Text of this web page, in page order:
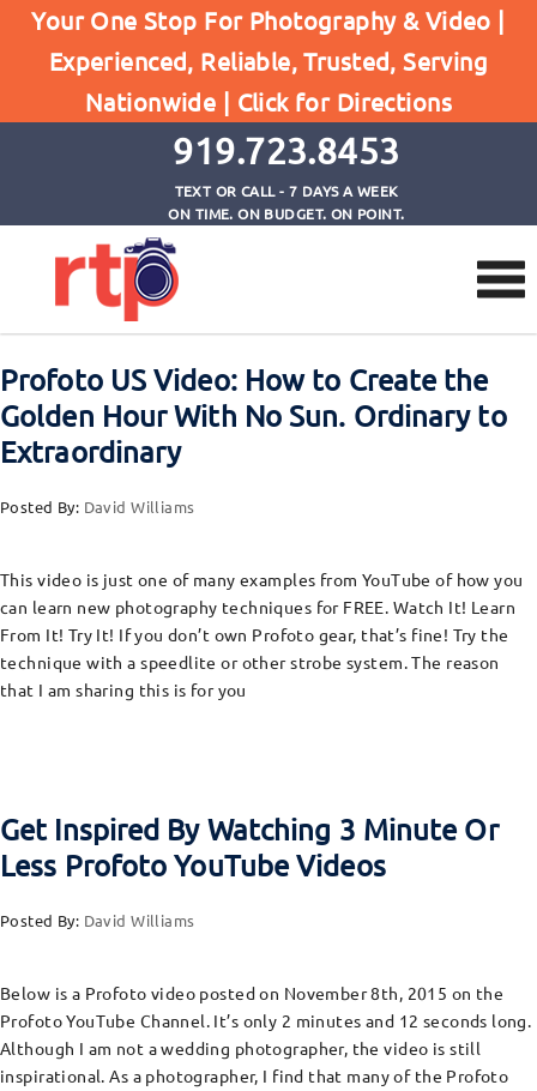
Your One Stop For Photography & Video |
Experienced, Reliable, Trusted, Serving
Nationwide | Click for Directions
919.723.8453
TEXT OR CALL - 7 DAYS A WEEK
ON TIME. ON BUDGET. ON POINT.
Browse by Category
Home Photography Lighting
Profoto US Video: How to Create the
Golden Hour With No Sun. Ordinary to
Extraordinary
Posted By: David Williams
This video is just one of many examples from YouTube of how you
can learn new photography techniques for FREE. Watch It! Learn
From It! Try It! If you don’t own Profoto gear, that’s fine! Try the
technique with a speedlite or other strobe system. The reason
that I am sharing this is for you
Get Inspired By Watching 3 Minute Or
Less Profoto YouTube Videos
Posted By: David Williams
Below is a Profoto video posted on November 8th, 2015 on the
Profoto YouTube Channel. It’s only 2 minutes and 12 seconds long.
Although I am not a wedding photographer, the video is still
inspirational. As a photographer, I find that many of the Profoto